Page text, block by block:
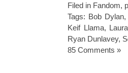
Filed in Fandom,
Tags: Bob Dylan
Keif Llama,
Ryan Dunlavey,
85 Comments »